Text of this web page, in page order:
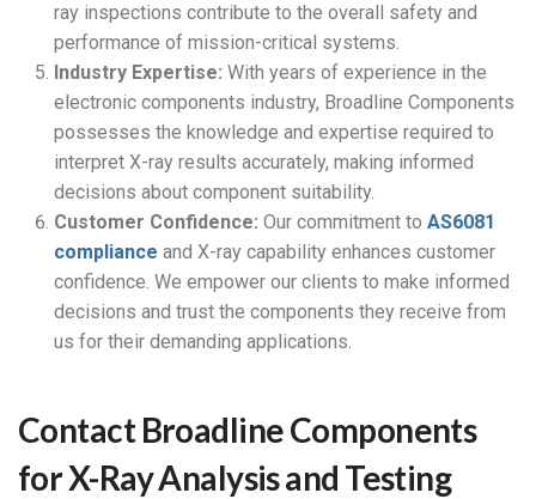
ray inspections contribute to the overall safety and
performance of mission-critical systems.
Industry Expertise: With years of experience in the
electronic components industry, Broadline Components
possesses the knowledge and expertise required to
interpret X-ray results accurately, making informed
decisions about component suitability.
Customer Confidence: Our commitment to AS6081
compliance and X-ray capability enhances customer
confidence. We empower our clients to make informed
decisions and trust the components they receive from
us for their demanding applications.
Contact Broadline Components
for X-Ray Analysis and Testing